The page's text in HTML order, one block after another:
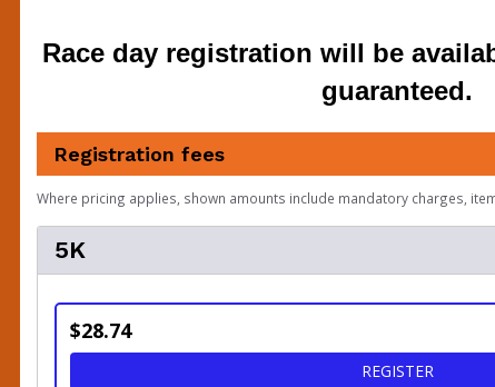
Race day registration will be
guaranteed.
Registration fees
Where pricing applies, shown amounts include mandatory charges,
5K
$28.74
REGISTERFOR 5K